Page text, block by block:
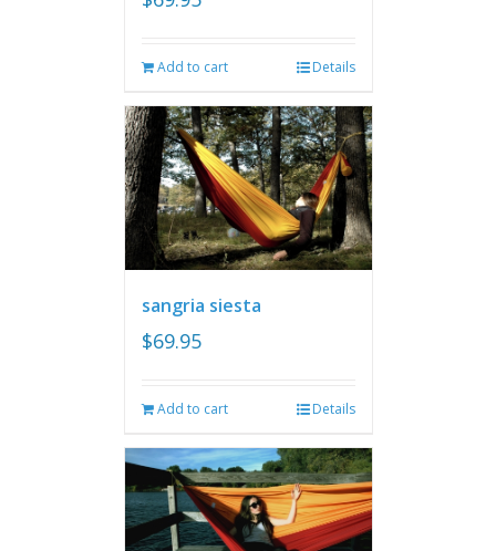
Add to cart Details
sangria siesta
$69.95
Add to cart Details